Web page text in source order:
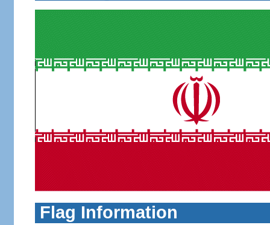
Flag Information